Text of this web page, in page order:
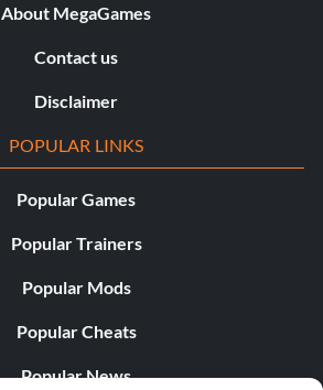
About MegaGames
Contact us
Disclaimer
POPULAR LINKS
Popular Games
Popular Trainers
Popular Mods
Popular Cheats
Popular News